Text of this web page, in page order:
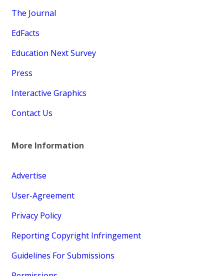
The Journal
EdFacts
Education Next Survey
Press
Interactive Graphics
Contact Us
More Information
Advertise
User-Agreement
Privacy Policy
Reporting Copyright Infringement
Guidelines For Submissions